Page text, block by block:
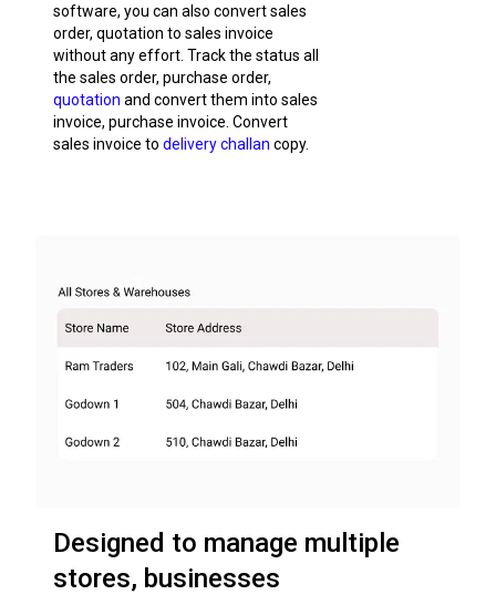
software, you can also convert sales
order, quotation to sales invoice
without any effort. Track the status all
the sales order, purchase order,
quotation and convert them into sales
invoice, purchase invoice. Convert
sales invoice to delivery challan copy.
Designed to manage multiple
stores, businesses